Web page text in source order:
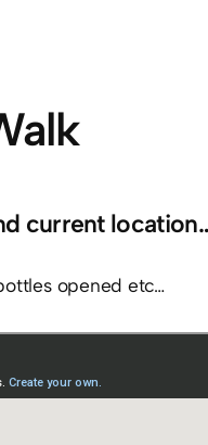
current
opened etc…